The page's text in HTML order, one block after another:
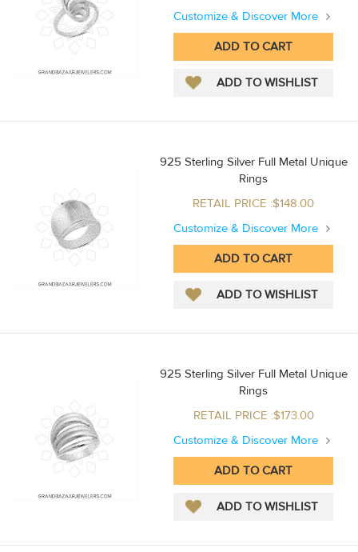
Customize & Discover More
925 Sterling Silver Full Metal Unique
Rings
RETAIL PRICE :$148.00
Customize & Discover More
925 Sterling Silver Full Metal Unique
Rings
RETAIL PRICE :$173.00
Customize & Discover More